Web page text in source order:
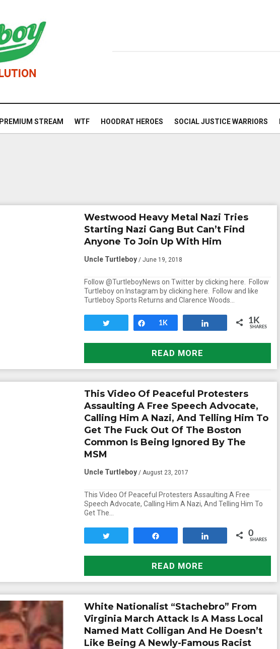
PREMIUM STREAM WTF HOODRAT HEROES SOCIAL JUSTICE WARRIORS
Westwood Heavy Metal Nazi Tries
Starting Nazi Gang But Can’t Find
Anyone To Join Up With Him
Uncle Turtleboy / June 19, 2018
Follow @TurtleboyNews on Twitter by clicking here. Follow
Turtleboy on Instagram by clicking here. Follow and like
Turtleboy Sports Returns and Clarence Woods…
Share
1K 1K
SHARES
READ MORE
This Video Of Peaceful Protesters
Assaulting A Free Speech Advocate,
Calling Him A Nazi, And Telling Him To
Get The Fuck Out Of The Boston
Common Is Being Ignored By The
MSM
Uncle Turtleboy / August 23, 2017
This Video Of Peaceful Protesters Assaulting A Free
Speech Advocate, Calling Him A Nazi, And Telling Him To
Get The…
0
SHARES
READ MORE
White Nationalist “Stachebro” From
Virginia March Attack Is A Mass Local
Named Matt Colligan And He Doesn’t
Like Being A Newly-Famous Racist